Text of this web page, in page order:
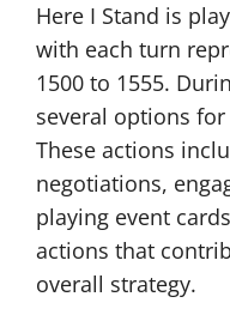
Here I Stand is
with each turn
1500 to 1555.
several options
These actions
negotiations,
playing event
actions that
overall strategy.